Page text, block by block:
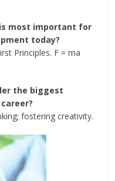
is most important for
today?
Principles. F = ma
the biggest
fostering creativity.